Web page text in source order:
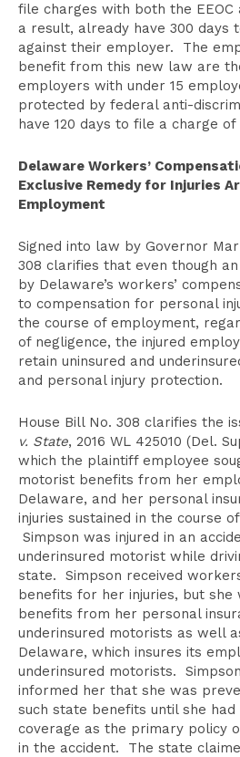
file charges with both the EEOC
a result, already have 300 days
against their employer. The
benefit from this new law are
employers with under 15
protected by federal anti-
have 120 days to file a charge of
Delaware Workers’
Exclusive Remedy for Injuries
Employment
Signed into law by Governor
308 clarifies that even though
by Delaware’s workers’
to compensation for personal
the course of employment,
of negligence, the injured
retain uninsured and
and personal injury protection.
House Bill No. 308 clarifies the
v. State, 2016 WL 425010 (Del.
which the plaintiff employee
motorist benefits from her
Delaware, and her personal
injuries sustained in the course
Simpson was injured in an
underinsured motorist while
state. Simpson received
benefits for her injuries, but she
benefits from her personal
underinsured motorists as well
Delaware, which insures its
underinsured motorists.
informed her that she was
such state benefits until she had
coverage as the primary policy
in the accident. The state